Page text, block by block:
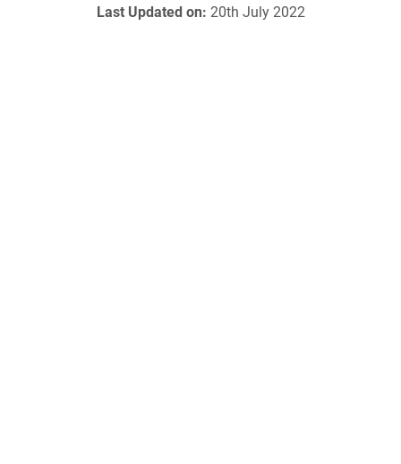
Last Updated on: 20th July 2022